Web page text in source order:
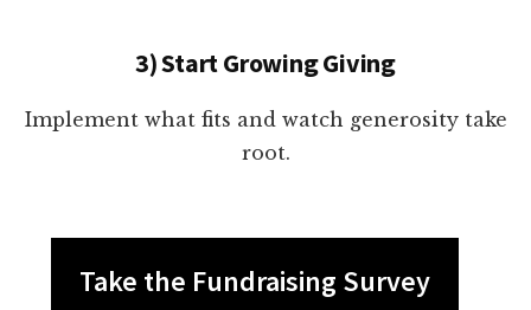
3) Start Growing Giving
Implement what fits and watch generosity take
root.
Take the Fundraising Survey